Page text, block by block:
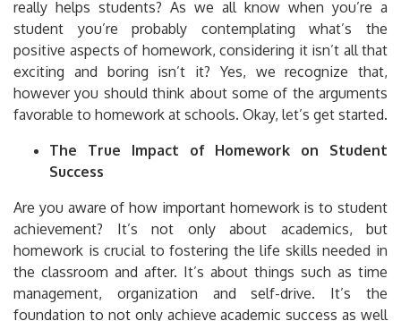
really helps students? As we all know when you’re a
student you’re probably contemplating what’s the
positive aspects of homework, considering it isn’t all that
exciting and boring isn’t it? Yes, we recognize that,
however you should think about some of the arguments
favorable to homework at schools. Okay, let’s get started.
The True Impact of Homework on Student
Success
Are you aware of how important homework is to student
achievement?
It’s not only about academics, but
homework is crucial to fostering the life skills needed in
the classroom and after. It’s about things such as time
management, organization and self-drive.
It’s the
foundation to not only achieve academic success as well